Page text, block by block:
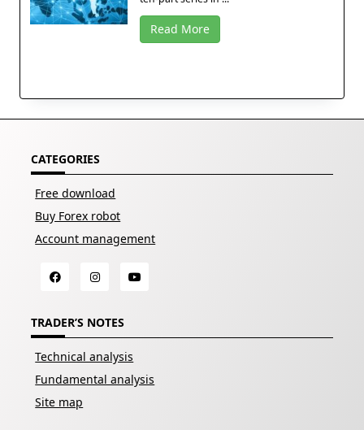
Read More
CATEGORIES
Free download
Buy Forex robot
Account management
TRADER’S NOTES
Technical analysis
Fundamental analysis
Site map